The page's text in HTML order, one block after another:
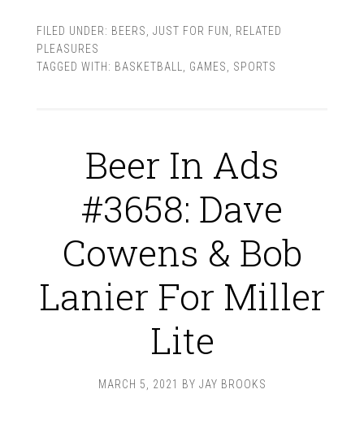
FILED UNDER: BEERS, JUST FOR FUN , RELATED
PLEASURES
TAGGED WITH: BASKETBALL, GAMES, SPORTS
Beer In Ads
#3658: Dave
Cowens & Bob
Lanier For Miller
Lite
MARCH 5, 2021 BY JAY BROOKS